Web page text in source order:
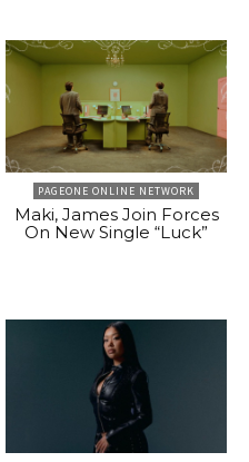
PAGEONE ONLINE NETWORK
Maki, James Join Forces
On New Single “Luck”